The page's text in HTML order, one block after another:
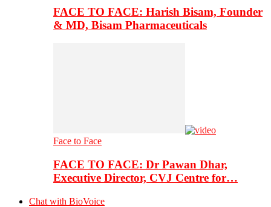
FACE TO FACE: Harish Bisam, Founder
& MD, Bisam Pharmaceuticals
Face to Face
FACE TO FACE: Dr Pawan Dhar,
Executive Director, CVJ Centre for…
Chat with BioVoice